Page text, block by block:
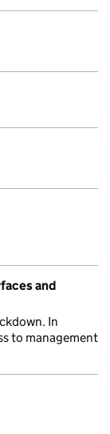
and
In
to management